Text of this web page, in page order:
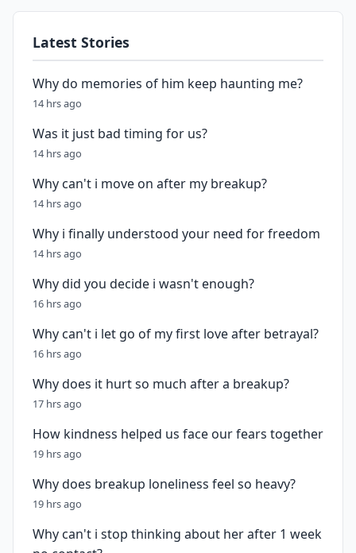
Latest Stories
Why do memories of him keep haunting me?
14 hrs ago
Was it just bad timing for us?
14 hrs ago
Why can't i move on after my breakup?
14 hrs ago
Why i finally understood your need for freedom
14 hrs ago
Why did you decide i wasn't enough?
16 hrs ago
Why can't i let go of my first love after betrayal?
16 hrs ago
Why does it hurt so much after a breakup?
17 hrs ago
How kindness helped us face our fears together
19 hrs ago
Why does breakup loneliness feel so heavy?
19 hrs ago
Why can't i stop thinking about her after 1 week